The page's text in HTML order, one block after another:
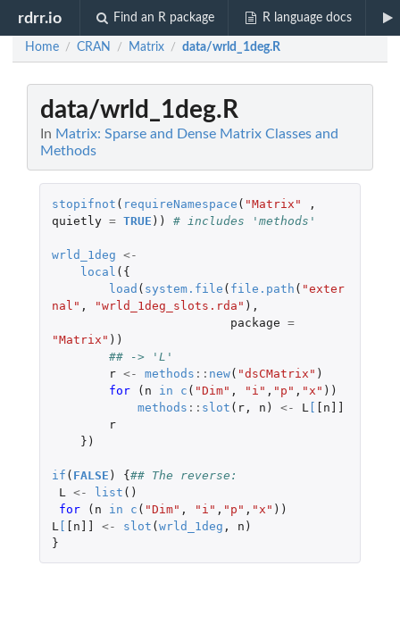
rdrr.io Find an R package R language docs
Home / CRAN / Matrix / data/wrld_1deg.R
data/wrld_1deg.R
In Matrix: Sparse and Dense Matrix Classes and
Methods
stopifnot ( requireNamespace ( "Matrix"
,
quietly = TRUE )) # includes 'methods'
wrld_1deg <-
local ({
load ( system.file ( file.path ( "exter
nal" , "wrld_1deg_slots.rda" ),
package =
"Matrix" ))
## -> 'L'
r <- methods :: new( "dsCMatrix" )
for
( n in c ( "Dim" , "i" , "p" , "x" ))
methods :: slot ( r, n ) <- L [ [n]]
r
})
if ( FALSE ) {## The reverse:
L
<- list ()
for
( n in c ( "Dim" , "i" , "p" , "x" ))
L [ [n]] <- slot (wrld_1deg , n )
}